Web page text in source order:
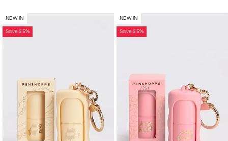
NEW IN
Save 25%
NEW IN
Save 25%